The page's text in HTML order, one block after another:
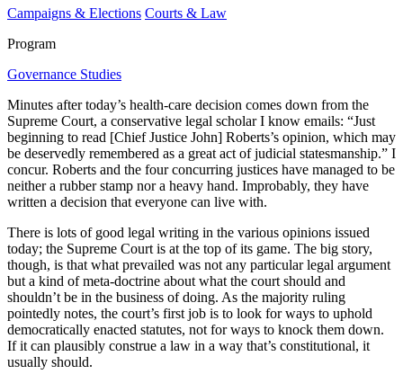
Campaigns & Elections Courts & Law
Program
Governance Studies
Minutes after today’s health-care decision comes down from the
Supreme Court, a conservative legal scholar I know emails: “Just
beginning to read [Chief Justice John] Roberts’s opinion, which may
be deservedly remembered as a great act of judicial statesmanship.” I
concur. Roberts and the four concurring justices have managed to be
neither a rubber stamp nor a heavy hand. Improbably, they have
written a decision that everyone can live with.
There is lots of good legal writing in the various opinions issued
today; the Supreme Court is at the top of its game. The big story,
though, is that what prevailed was not any particular legal argument
but a kind of meta-doctrine about what the court should and
shouldn’t be in the business of doing. As the majority ruling
pointedly notes, the court’s first job is to look for ways to uphold
democratically enacted statutes, not for ways to knock them down.
If it can plausibly construe a law in a way that’s constitutional, it
usually should.